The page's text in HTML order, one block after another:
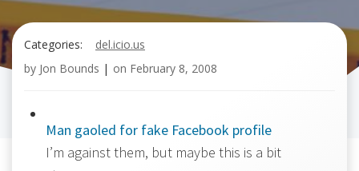
Categories:
del.icio.us
by Jon Bounds | on February 8, 2008
Man gaoled for fake Facebook profile
I’m against them, but maybe this is a bit